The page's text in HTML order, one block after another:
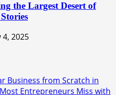
the Largest Desert of
2025
Business from Scratch in
Entrepreneurs Miss with